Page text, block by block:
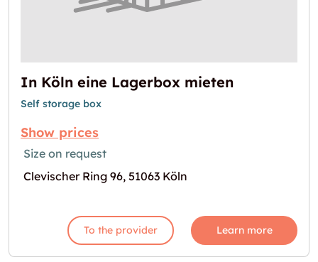
In Köln eine Lagerbox mieten
Self storage box
Show prices
Size on request
Clevischer Ring 96, 51063 Köln
To the provider Learn more